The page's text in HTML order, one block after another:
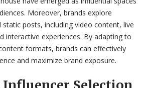
Moreover, brands explore
posts, including video content, live
interactive experiences. By adapting to
formats, brands can effectively
and maximize brand exposure.